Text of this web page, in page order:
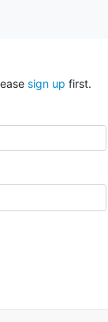
sign up first.